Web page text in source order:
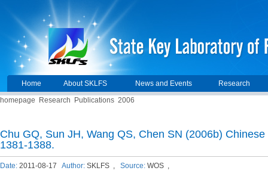
Home About SKLFS News and Events
Research
homepage
Research Publications 2006
Chu GQ, Sun JH, Wang QS, Chen SN (2006b)
1381-1388.
Date: 2011-08-17 Author: SKLFS , Source: WOS ,